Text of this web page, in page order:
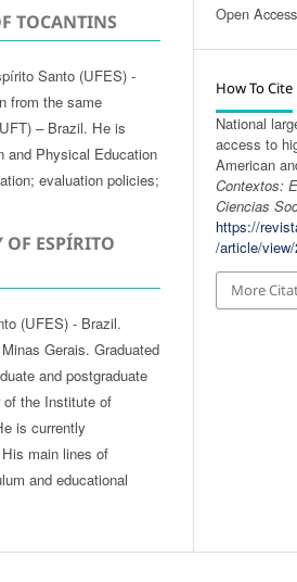
TOCANTINS
Santo (UFES) -
from the same
– Brazil. He is
and Physical Education
evaluation policies;
OF ESPÍRITO
(UFES) - Brazil.
Gerais. Graduated
and postgraduate
of the Institute of
is currently
main lines of
and educational
Open
How To Cite
National
access to
American
Contextos:
Ciencias
https://
/article/
More